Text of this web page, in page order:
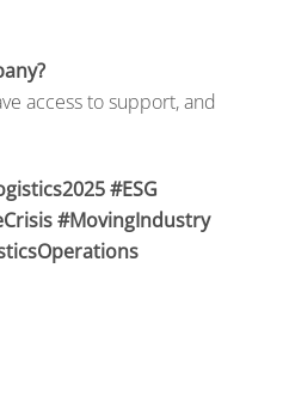
access to support, and
#ESG
#MovingIndustry